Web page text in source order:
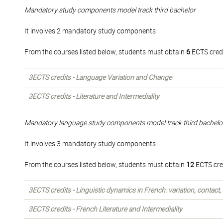
Mandatory study components model track third bachelor
It involves 2 mandatory study components
From the courses listed below, students must obtain 6 ECTS
3ECTS credits - Language Variation and Change
3ECTS credits - Literature and Intermediality
Mandatory language study components model track third
It involves 3 mandatory study components
From the courses listed below, students must obtain 12 ECTS
3ECTS credits - Linguistic dynamics in French: variation, contact,
3ECTS credits - French Literature and Intermediality